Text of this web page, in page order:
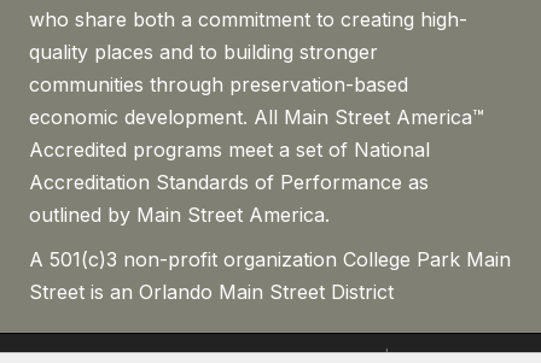
who share both a commitment to creating high-
quality places and to building stronger
communities through preservation-based
economic development. All Main Street America™
Accredited programs meet a set of National
Accreditation Standards of Performance as
outlined by Main Street America.
A 501(c)3 non-profit organization College Park Main
Street is an Orlando Main Street District
©2026The Drive College Park.All Rights Reserved | Site byGrowthZone